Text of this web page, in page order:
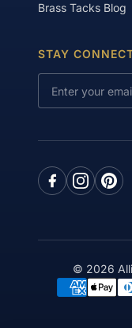
Brass Tacks Blog
STAY
© 2026